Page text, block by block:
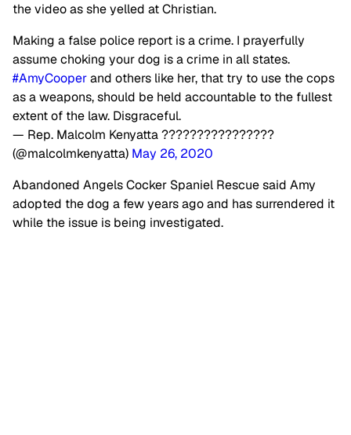
the video as she yelled at Christian.
Making a false police report is a crime. I prayerfully
assume choking your dog is a crime in all states.
#AmyCooperand others like her, that try to use the cops
as a weapons, should be held accountable to the fullest
extent of the law. Disgraceful.
— Rep. Malcolm Kenyatta ????????????????
(@malcolmkenyatta) May 26, 2020
Abandoned Angels Cocker Spaniel Rescue said Amy
adopted the dog a few years ago and has surrendered it
while the issue is being investigated.